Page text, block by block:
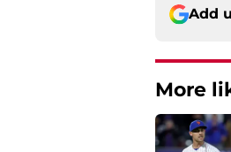
Add
More